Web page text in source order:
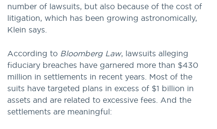
number of lawsuits, but also because of the cost of
litigation, which has been growing astronomically,
Klein says.
According to Bloomberg Law, lawsuits alleging
fiduciary breaches have garnered more than $430
million in settlements in recent years. Most of the
suits have targeted plans in excess of $1 billion in
assets and are related to excessive fees. And the
settlements are meaningful: